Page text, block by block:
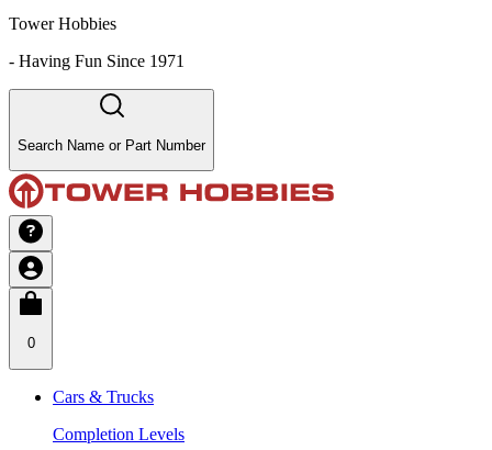
Tower Hobbies
- Having Fun Since 1971
Search Name or Part Number
0
Cars & Trucks
Completion Levels